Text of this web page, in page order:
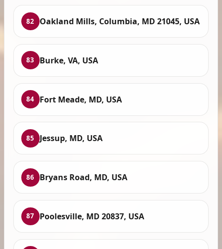
82 Oakland Mills, Columbia, MD 21045, USA
83 Burke, VA, USA
84 Fort Meade, MD, USA
85 Jessup, MD, USA
86 Bryans Road, MD, USA
87 Poolesville, MD 20837, USA